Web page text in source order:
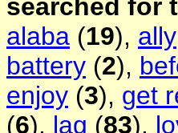
searched for
alaba (19), ally
battery (2),
enjoy (3), get
(6), lag (83),